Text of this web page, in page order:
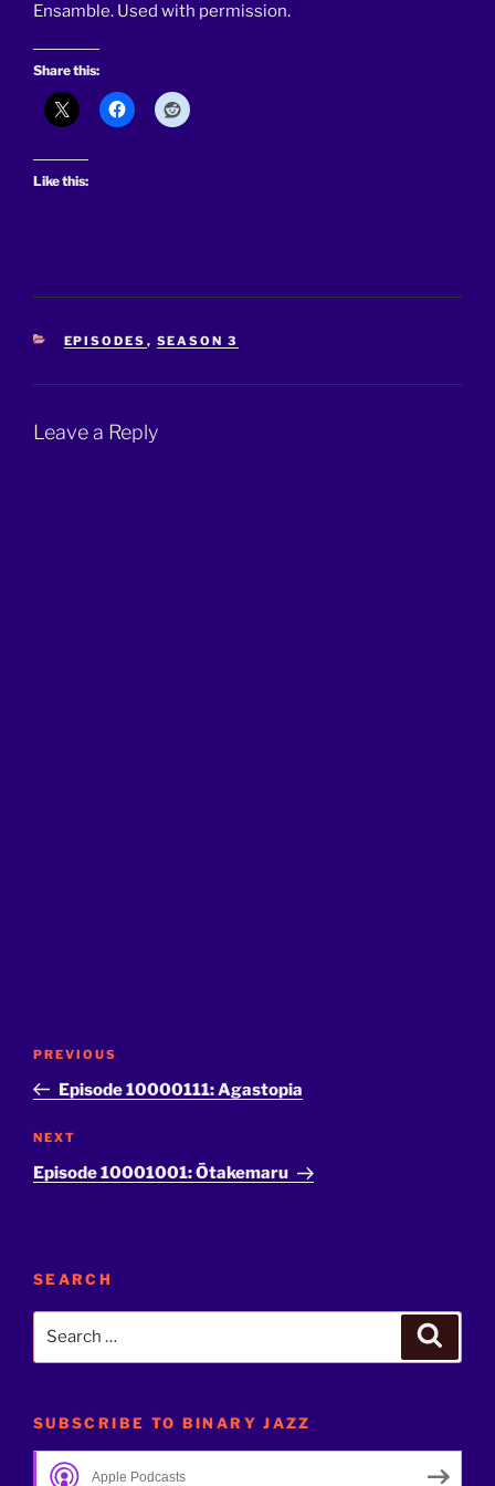
Ensamble. Used with permission.
Share this:
Like this:
CATEGORIES
EPISODES , SEASON 3
Leave a Reply
Previous
Post
PREVIOUS
Episode 10000111: Agastopia
Next
Post
NEXT
Episode 10001001: Ōtakemaru
SEARCH
SUBSCRIBE TO BINARY JAZZ
Apple Podcasts